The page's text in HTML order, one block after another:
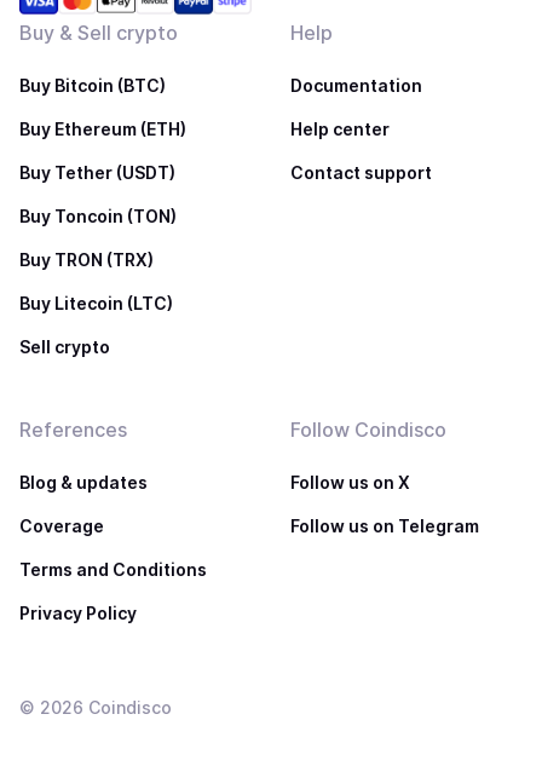
Buy & Sell crypto
Buy Bitcoin (BTC)
Buy Ethereum (ETH)
Buy Tether (USDT)
Buy Toncoin (TON)
Buy TRON (TRX)
Buy Litecoin (LTC)
Sell crypto
Help
Documentation
Help center
Contact support
References
Blog & updates
Coverage
Terms and Conditions
Privacy Policy
Follow Coindisco
Follow us on X
Follow us on Telegram
© 2026 Coindisco